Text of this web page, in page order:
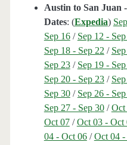
Austin to San Juan
Dates: (Expedia)
Sep 16/ Sep 12 -
Sep 18 - Sep 22 /
Sep 23/ Sep 19 -
Sep 20 - Sep 23/
Sep 30/ Sep 26 -
Sep 27 - Sep 30/Oct
Oct 07/Oct 03 - Oct
04 - Oct 06/Oct 04